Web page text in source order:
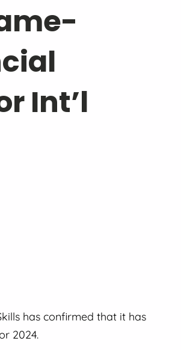
Int’l
has confirmed that it has
2024.